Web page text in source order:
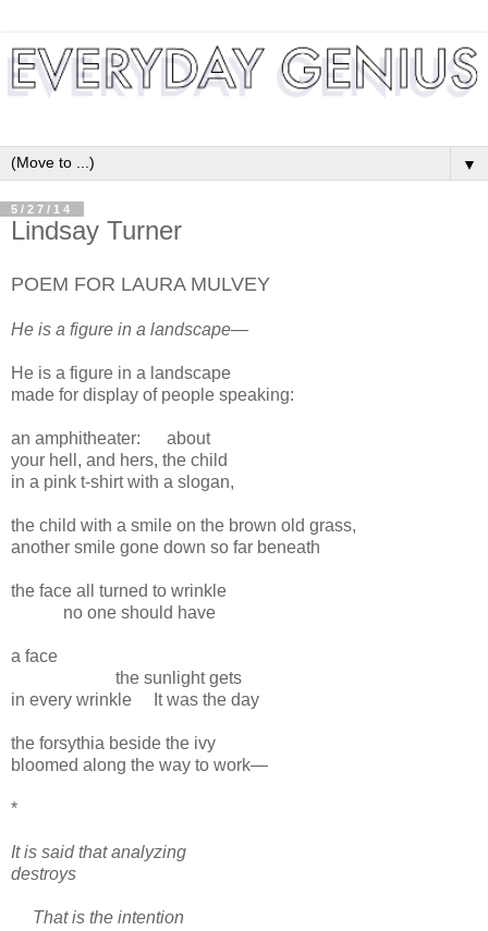
▼
5/27/14
Lindsay Turner
POEM FOR LAURA MULVEY
He is a figure in a landscape—
He is a figure in a landscape
made for display of people speaking:
an amphitheater:
about
your hell, and hers, the child
in a pink t-shirt with a slogan,
the child with a smile on the brown old grass,
another smile gone down so far beneath
the face all turned to wrinkle
no one should have
a face
the sunlight gets
in every wrinkle
It was the day
the forsythia beside the ivy
bloomed along the way to work—
*
It is said that analyzing
destroys
That is the intention